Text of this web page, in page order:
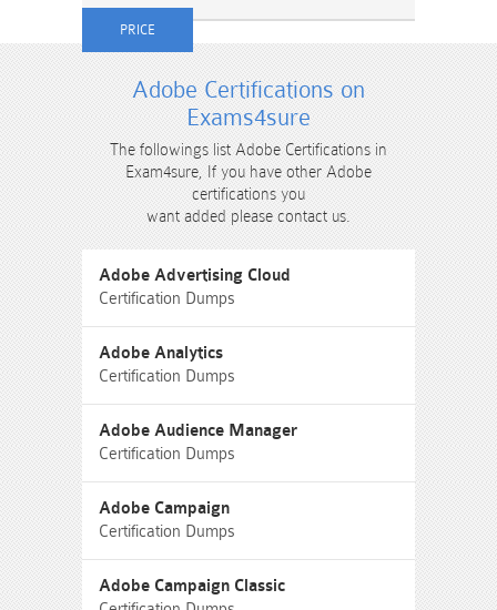
Adobe Certifications on
Exams4sure
The followings list Adobe Certifications in
Exam4sure, If you have other Adobe
certifications you
want added please contact us.
Adobe Advertising Cloud
Certification Dumps
Adobe Analytics
Certification Dumps
Adobe Audience Manager
Certification Dumps
Adobe Campaign
Certification Dumps
Adobe Campaign Classic